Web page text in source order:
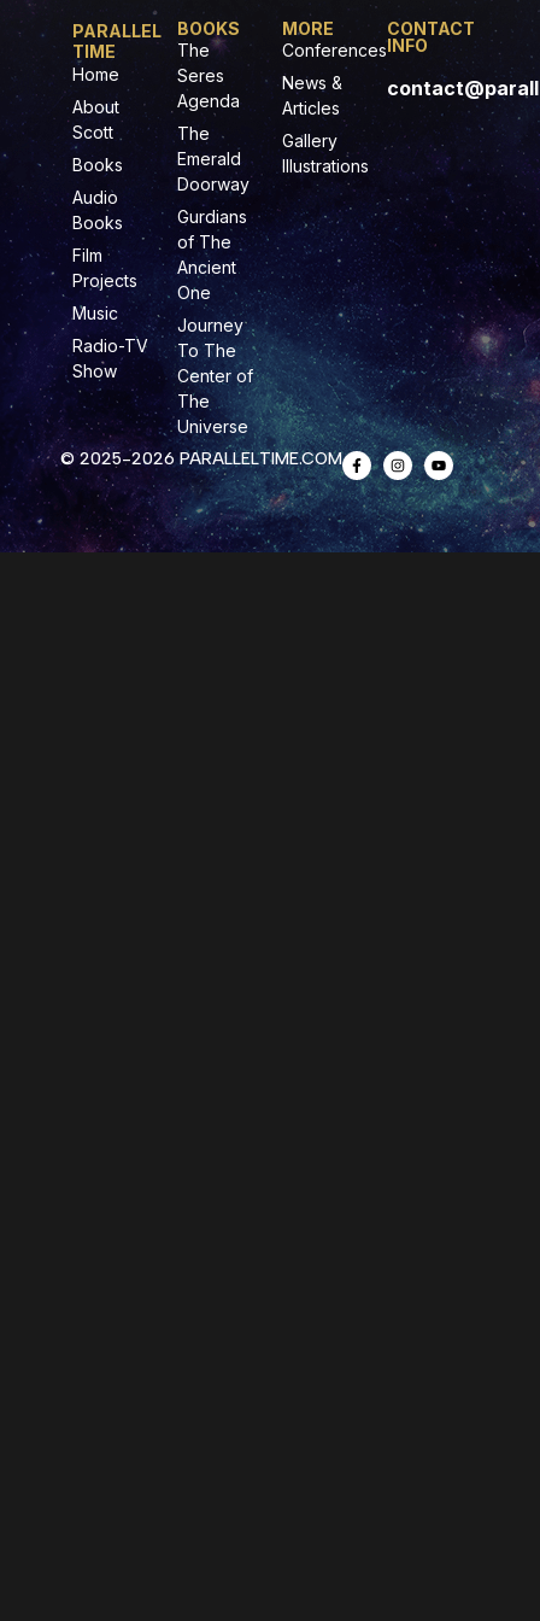
PARALLEL
TIME
Home
About
Scott
Books
Audio
Books
Film
Projects
Music
Radio-TV
Show
BOOKS
The
Seres
Agenda
The
Emerald
Doorway
Gurdians
of The
Ancient
One
Journey
To The
Center of
The
Universe
MORE
Conferences
News &
Articles
Gallery
Illustrations
CONTACT
INFO
© 2025-2026 PARALLELTIME.COM